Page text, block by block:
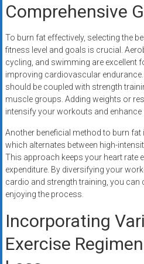
Comprehensive
To burn fat effectively, selecting the
fitness level and goals is crucial.
cycling, and swimming are excellent
improving cardiovascular
should be coupled with strength
muscle groups. Adding weights or
intensify your workouts and enhance
Another beneficial method to burn
which alternates between high-
This approach keeps your heart rate
expenditure. By diversifying your
cardio and strength training, you can
enjoying the process.
Incorporating
Exercise